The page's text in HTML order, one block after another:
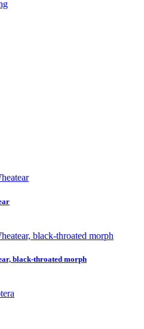
black-throated morph